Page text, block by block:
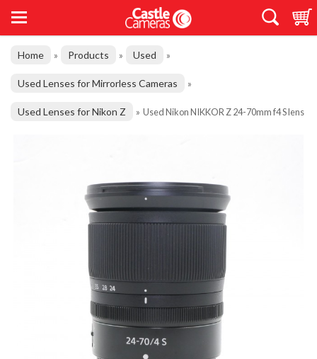
Home » Products » Used »
Used Lenses for Mirrorless Cameras »
Used Lenses for Nikon Z » Used Nikon NIKKOR Z 24-70mm f4 S lens